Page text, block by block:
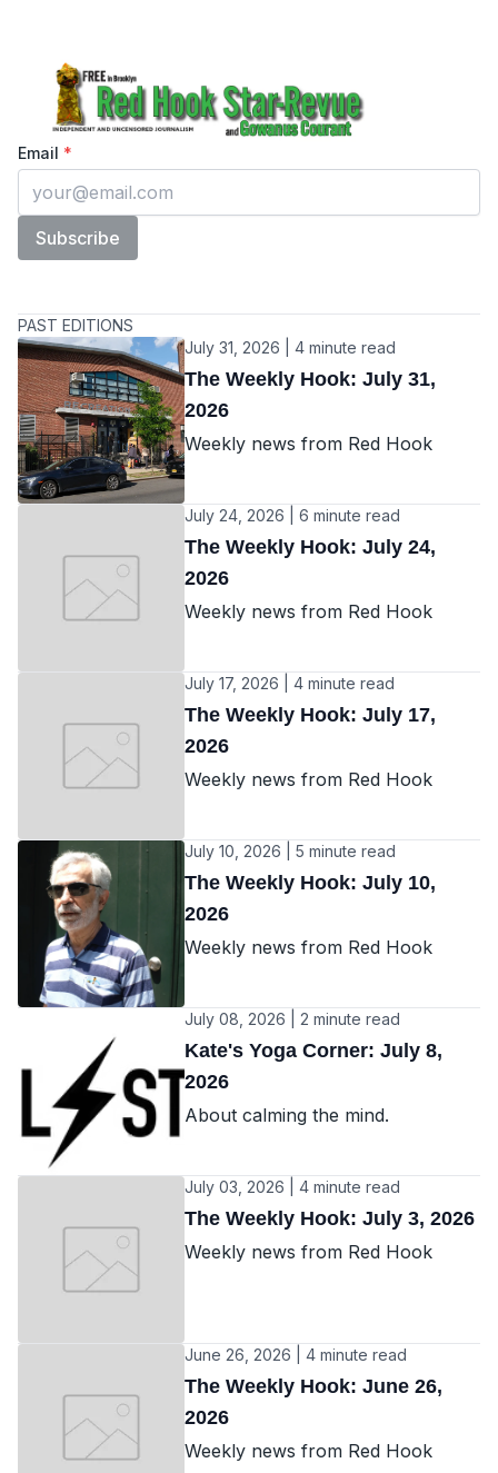
The Red Hook Star Revue
Enter your email
Email *
Subscribe
PAST EDITIONS
July 31, 2026 | 4 minute read
The Weekly Hook: July 31,
2026
Weekly news from Red Hook
July 24, 2026 | 6 minute read
The Weekly Hook: July 24,
2026
Weekly news from Red Hook
July 17, 2026 | 4 minute read
The Weekly Hook: July 17,
2026
Weekly news from Red Hook
July 10, 2026 | 5 minute read
The Weekly Hook: July 10,
2026
Weekly news from Red Hook
July 08, 2026 | 2 minute read
Kate's Yoga Corner: July 8,
2026
About calming the mind.
July 03, 2026 | 4 minute read
The Weekly Hook: July 3, 2026
Weekly news from Red Hook
June 26, 2026 | 4 minute read
The Weekly Hook: June 26,
2026
Weekly news from Red Hook